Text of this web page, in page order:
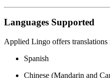
Languages Supported
Applied Lingo offers
Spanish
Chinese (Mandarin and